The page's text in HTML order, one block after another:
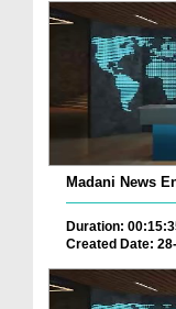
Madani News
Duration:
Created Date: